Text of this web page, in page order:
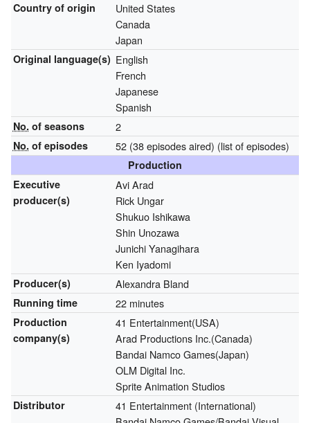
Country of origin
United States
Canada
Japan
Original language(s) English
French
Japanese
Spanish
No. of seasons 2
No. of episodes 52 (38 episodes aired) (list of episodes)
Production
Executive
producer(s)
Avi Arad
Rick Ungar
Shukuo Ishikawa
Shin Unozawa
Junichi Yanagihara
Ken Iyadomi
Producer(s) Alexandra Bland
Running time 22 minutes
Production
company(s)
41 Entertainment(USA)
Arad Productions Inc.(Canada)
Bandai Namco Games(Japan)
OLM Digital Inc.
Sprite Animation Studios
Distributor
41 Entertainment (International)